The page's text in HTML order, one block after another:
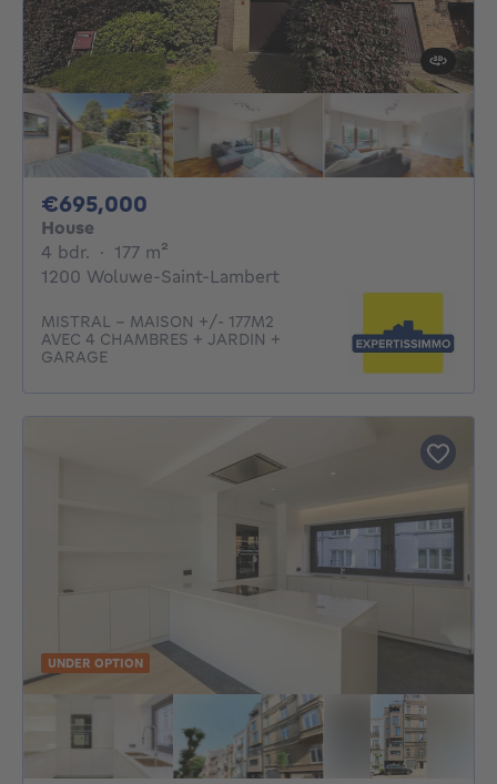
€695,000
House
4 bdr. 4 bedrooms
· 177 m²
1200 Woluwe-Saint-Lambert
MISTRAL - MAISON +/- 177M2
AVEC 4 CHAMBRES + JARDIN +
GARAGE
UNDER OPTION